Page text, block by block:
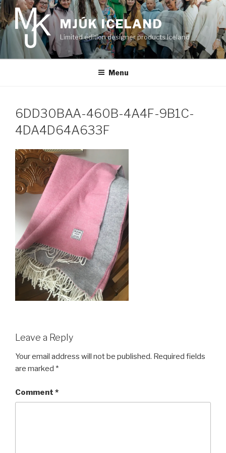
Skip
to
content
MJÚK ICELAND
Limited edition designer products Iceland
Menu
6DD30BAA-460B-4A4F-9B1C-
4DA4D64A633F
Leave a Reply
Your email address will not be published. Required fields
are marked *
Comment *